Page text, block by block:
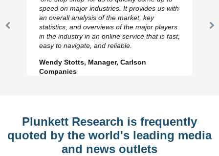
Previous
speed on major industries. It provides us with
an overall analysis of the market, key
statistics, and overviews of the major players
in the industry in an online service that is fast,
easy to navigate, and reliable.
Wendy Stotts, Manager, Carlson
Companies
Plunkett Research is frequently
quoted by the world's leading media
and news outlets